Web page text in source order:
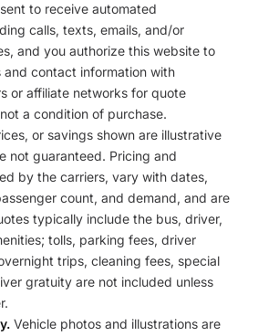
to receive automated
calls, texts, emails, and/or
and you authorize this website to
and contact information with
or affiliate networks for quote
a condition of purchase.
or savings shown are illustrative
not guaranteed. Pricing and
by the carriers, vary with dates,
count, and demand, and are
typically include the bus, driver,
tolls, parking fees, driver
trips, cleaning fees, special
gratuity are not included unless
Vehicle photos and illustrations are